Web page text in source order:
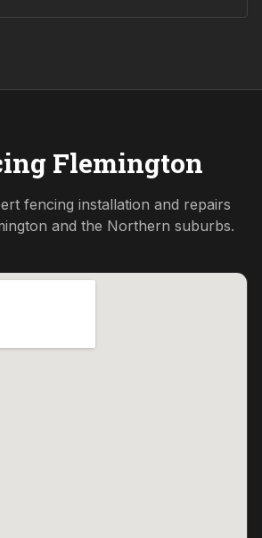
Flemington
fencing installation and repairs
and the Northern suburbs.